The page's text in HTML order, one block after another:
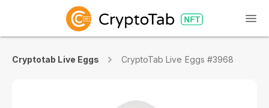
Cryptotab Live Eggs CryptoTab Live Eggs #3968